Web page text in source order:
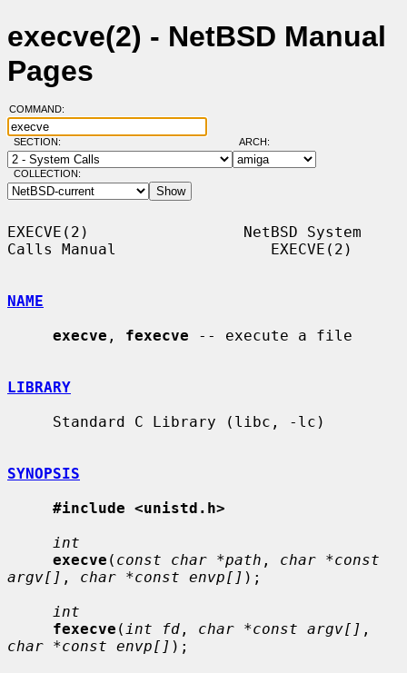
execve(2) - NetBSD Manual
Pages
COMMAND:
SECTION: ARCH:
COLLECTION:
EXECVE(2)                 NetBSD System
Calls Manual                 EXECVE(2)
NAME
execve , fexecve -- execute a file
LIBRARY
SYNOPSIS
#include <unistd.h>
int
execve ( const char *path , char *const
argv[] , char *const envp[] );
int
fexecve ( int fd , char *const argv[]
char *const envp[] );